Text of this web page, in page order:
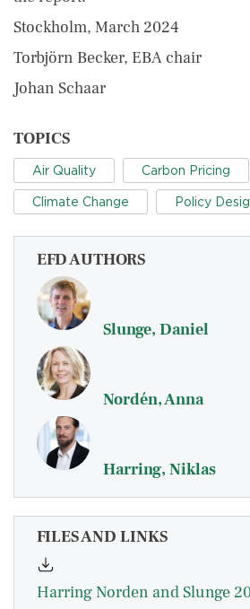
Stockholm, March 2024
Torbjörn Becker, EBA chair
Johan Schaar
TOPICS
Air Quality Carbon Pricing
Climate Change Policy
EFD AUTHORS
Slunge, Daniel
Nordén, Anna
Harring, Niklas
FILES AND LINKS